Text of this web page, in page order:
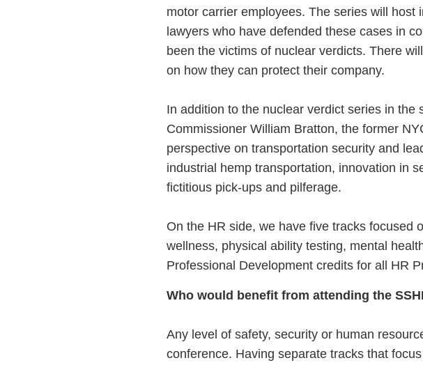
motor carrier employees. The series will host
lawyers who have defended these cases in
been the victims of nuclear verdicts. There
on how they can protect their company.
In addition to the nuclear verdict series in
Commissioner William Bratton, the former
perspective on transportation security and
industrial hemp transportation, innovation in
fictitious pick-ups and pilferage.
On the HR side, we have five tracks focused
wellness, physical ability testing, mental
Professional Development credits for all HR
Who would benefit from attending the
Any level of safety, security or human
conference. Having separate tracks that